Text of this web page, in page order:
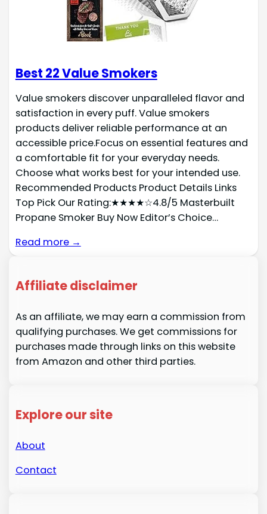
Best 22 Value Smokers
Value smokers discover unparalleled flavor and
satisfaction in every puff. Value smokers
products deliver reliable performance at an
accessible price.Focus on essential features and
a comfortable fit for your everyday needs.
Choose what works best for your intended use.
Recommended Products Product Details Links
Top Pick Our Rating:★★★★☆4.8/5 Masterbuilt
Propane Smoker Buy Now Editor’s Choice…
Read more →
Affiliate disclaimer
As an affiliate, we may earn a commission from
qualifying purchases. We get commissions for
purchases made through links on this website
from Amazon and other third parties.
Explore our site
About
Contact